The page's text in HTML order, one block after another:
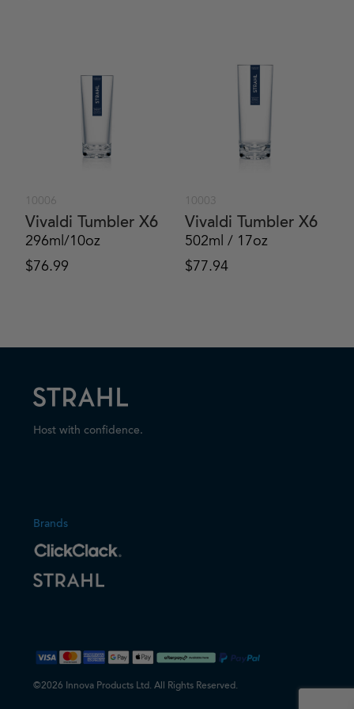
10006
Vivaldi Tumbler X6
296ml/10oz
$76.99
10003
Vivaldi Tumbler X6
502ml / 17oz
$77.94
Host with confidence.
Brands
©2026 Innova Products Ltd. All Rights Reserved.